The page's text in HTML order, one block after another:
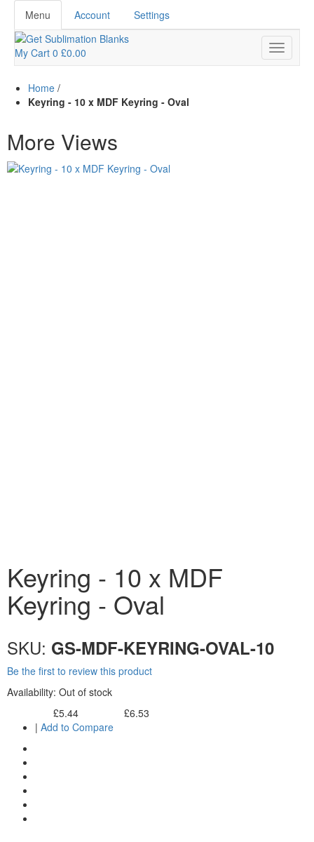
Menu Account Settings
My Cart 0 £0.00
Home /
Keyring - 10 x MDF Keyring - Oval
More Views
Keyring - 10 x MDF
Keyring - Oval
SKU: GS-MDF-KEYRING-OVAL-10
Be the first to review this product
Availability: Out of stock
£5.44
£6.53
| Add to Compare